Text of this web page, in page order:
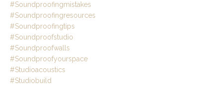
#soundproofingmistakes
#soundproofingresources
#soundproofingtips
#soundproofstudio
#soundproofwalls
#soundproofyourspace
#studioacoustics
#studiobuild